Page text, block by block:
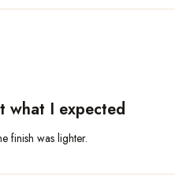
what I expected
finish was lighter.